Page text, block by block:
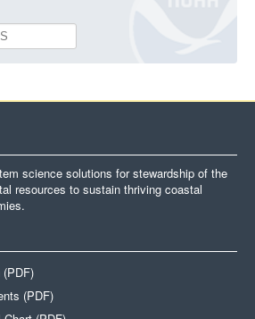
science solutions for stewardship of the
resources to sustain thriving coastal
(PDF)